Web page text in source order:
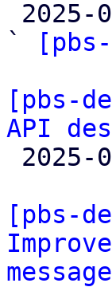
`
[pbs-
API
[pbs-